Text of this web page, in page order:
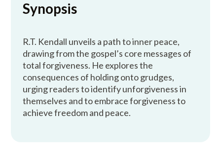
Synopsis
R.T. Kendall unveils a path to inner peace,
drawing from the gospel’s core messages of
total forgiveness. He explores the
consequences of holding onto grudges,
urging readers to identify unforgiveness in
themselves and to embrace forgiveness to
achieve freedom and peace.